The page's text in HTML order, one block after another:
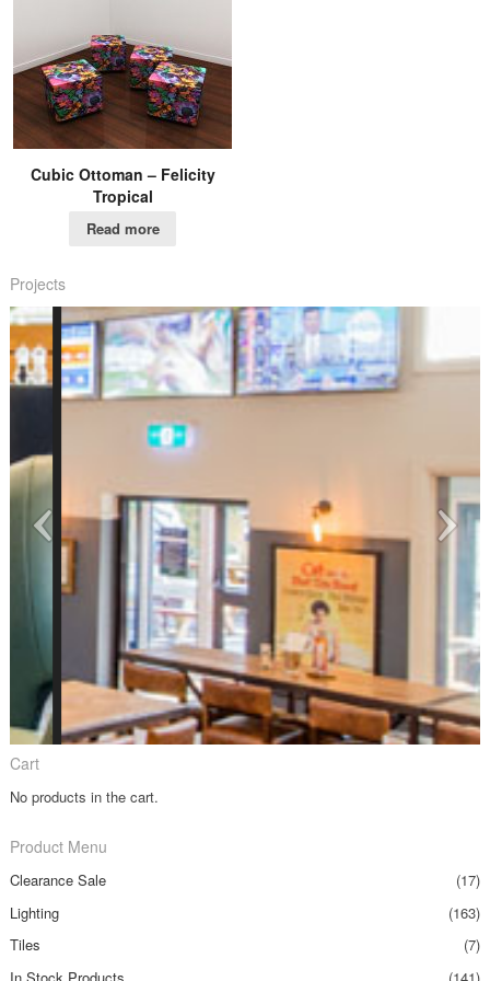
Cubic Ottoman – Felicity
Tropical
Read more
Projects
Cart
No products in the cart.
Product Menu
Clearance Sale
(17)
Lighting
(163)
Tiles
(7)